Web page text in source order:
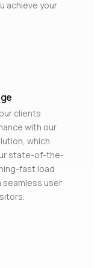
achieve your
clients
with our
which
state-of-the-
fast load
seamless user